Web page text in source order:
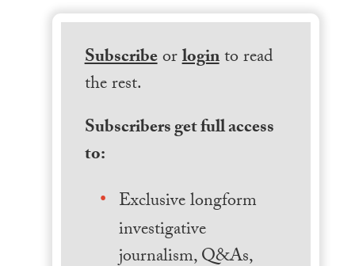
Subscribeorloginto read
the rest.
Subscribers get full access
to:
Exclusive longform
investigative
journalism, Q&As,